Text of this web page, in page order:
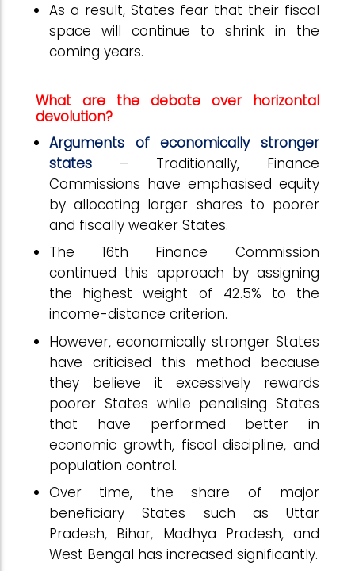
As a result, States fear that their fiscal
space will continue to shrink in the
coming years.
What are the debate over horizontal
devolution?
Arguments of economically stronger
states – Traditionally, Finance
Commissions have emphasised equity
by allocating larger shares to poorer
and fiscally weaker States.
The 16th Finance Commission
continued this approach by assigning
the highest weight of 42.5% to the
income-distance criterion.
However, economically stronger States
have criticised this method because
they believe it excessively rewards
poorer States while penalising States
that have performed better in
economic growth, fiscal discipline, and
population control.
Over time, the share of major
beneficiary States such as Uttar
Pradesh, Bihar, Madhya Pradesh, and
West Bengal has increased significantly.